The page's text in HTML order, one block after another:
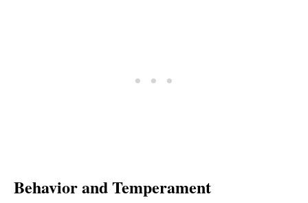
Behavior and Temperament